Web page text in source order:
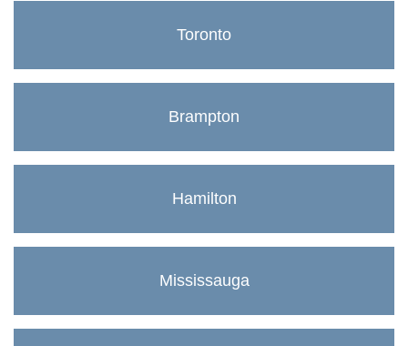
Toronto
Brampton
Hamilton
Mississauga